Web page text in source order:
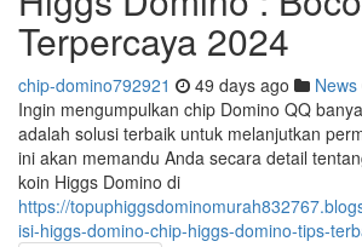
Terpercaya 2024
chip-domino792921 49 days ago News
Ingin mengumpulkan chip Domino QQ
adalah solusi terbaik untuk melanjutkan
ini akan memandu Anda secara detail
koin Higgs Domino di
https://
isi-higgs-domino-chip-higgs-domino-tips-